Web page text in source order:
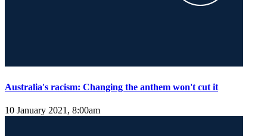
Australia's racism: Changing the anthem won't cut it
10 January 2021, 8:00am